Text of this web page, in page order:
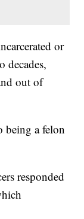
or
decades,
out of
being a felon
responded